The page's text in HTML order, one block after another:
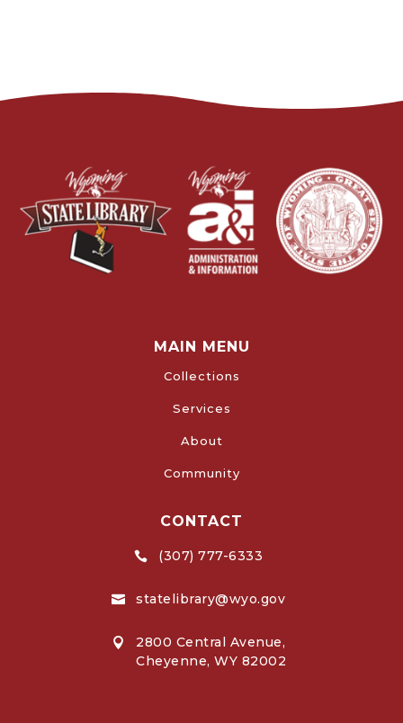
MAIN MENU
Collections
Services
About
Community
CONTACT
 (307) 777-6333
 statelibrary@wyo.gov

2800 Central Avenue,
Cheyenne, WY 82002